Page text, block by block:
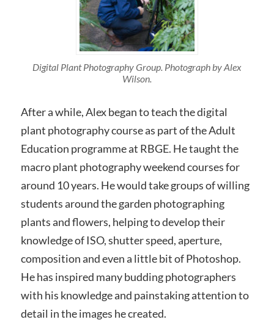
Digital Plant Photography Group. Photograph by Alex
Wilson.
After a while, Alex began to teach the digital
plant photography course as part of the Adult
Education programme at RBGE. He taught the
macro plant photography weekend courses for
around 10 years. He would take groups of willing
students around the garden photographing
plants and flowers, helping to develop their
knowledge of ISO, shutter speed, aperture,
composition and even a little bit of Photoshop.
He has inspired many budding photographers
with his knowledge and painstaking attention to
detail in the images he created.